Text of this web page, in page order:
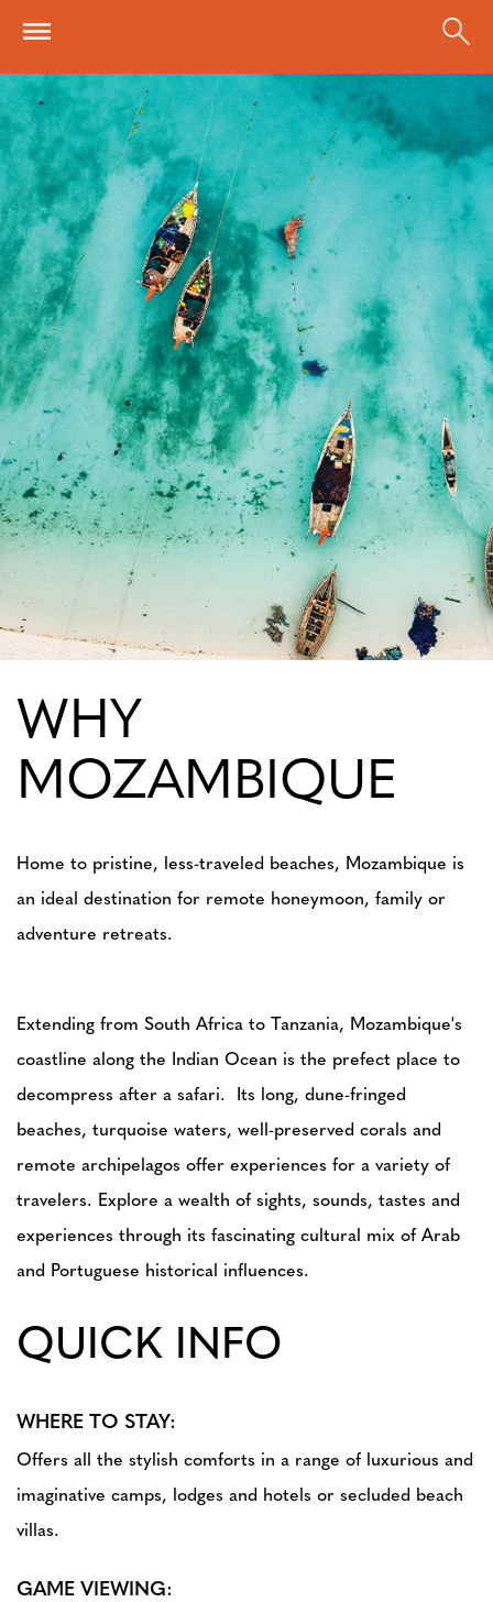
WHY
MOZAMBIQUE
Home to pristine, less-traveled beaches, Mozambique is
an ideal destination for remote honeymoon, family or
adventure retreats.
Extending from South Africa to Tanzania, Mozambique's
coastline along the Indian Ocean is the prefect place to
decompress after a safari. Its long, dune-fringed
beaches, turquoise waters, well-preserved corals and
remote archipelagos offer experiences for a variety of
travelers. Explore a wealth of sights, sounds, tastes and
experiences through its fascinating cultural mix of Arab
and Portuguese historical influences.
QUICK INFO
WHERE TO STAY:
Offers all the stylish comforts in a range of luxurious and
imaginative camps, lodges and hotels or secluded beach
villas.
GAME VIEWING: